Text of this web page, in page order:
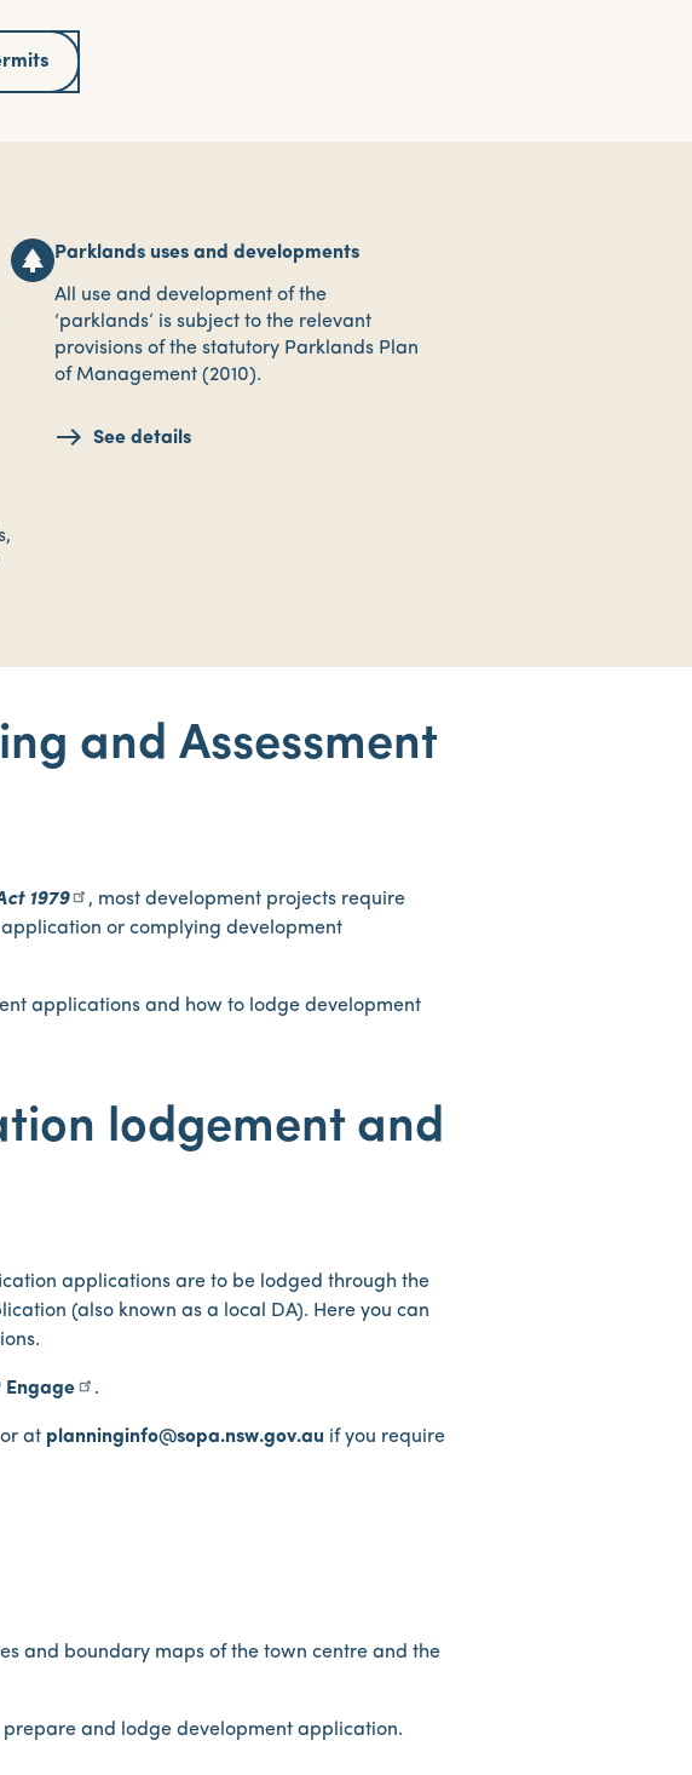
park Parklands uses and developments
All use and development of the
‘parklands’ is subject to the relevant
provisions of the statutory Parklands Plan
of Management (2010).
See details
and Assessment
1979
, most development projects require
or complying development
applications and how to lodge development
lodgement and
applications are to be lodged through the
(also known as a local DA). Here you can
Engage .
at planninginfo@sopa.nsw.gov.au if you require
and boundary maps of the town centre and the
and lodge development application.